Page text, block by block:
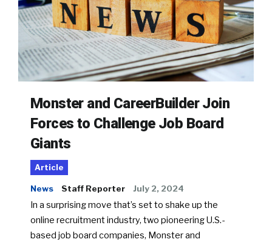
Monster and CareerBuilder Join
Forces to Challenge Job Board
Giants
Article
News Staff Reporter July 2, 2024
In a surprising move that’s set to shake up the
online recruitment industry, two pioneering U.S.-
based job board companies, Monster and